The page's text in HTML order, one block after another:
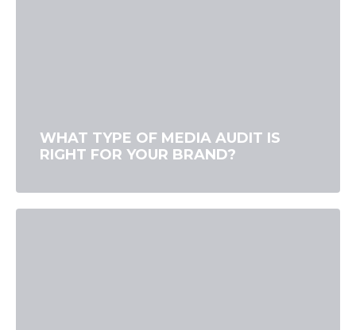
WHAT TYPE OF MEDIA AUDIT IS
RIGHT FOR YOUR BRAND?